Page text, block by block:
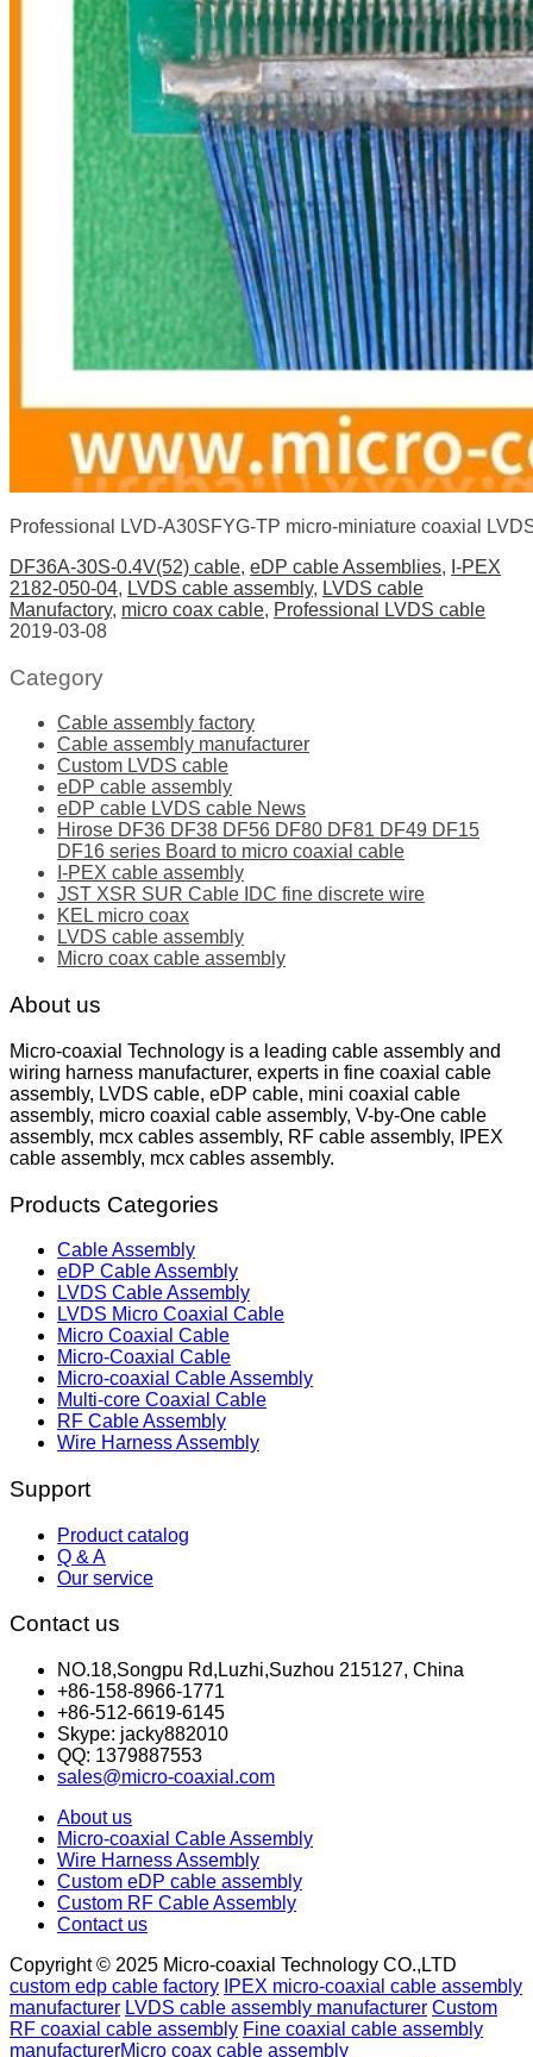
Professional LVD-A30SFYG-TP micro-miniature coaxial
DF36A-30S-0.4V(52) cable, eDP cable Assemblies, I-PEX
2182-050-04, LVDS cable assembly, LVDS cable
Manufactory, micro coax cable, Professional LVDS cable
2019-03-08
Category
Cable assembly factory
Cable assembly manufacturer
Custom LVDS cable
eDP cable assembly
eDP cable LVDS cable News
Hirose DF36 DF38 DF56 DF80 DF81 DF49 DF15
DF16 series Board to micro coaxial cable
I-PEX cable assembly
JST XSR SUR Cable IDC fine discrete wire
KEL micro coax
LVDS cable assembly
Micro coax cable assembly
About us
Micro-coaxial Technology is a leading cable assembly and
wiring harness manufacturer, experts in fine coaxial cable
assembly, LVDS cable, eDP cable, mini coaxial cable
assembly, micro coaxial cable assembly, V-by-One cable
assembly, mcx cables assembly, RF cable assembly, IPEX
cable assembly, mcx cables assembly.
Products Categories
Cable Assembly
eDP Cable Assembly
LVDS Cable Assembly
LVDS Micro Coaxial Cable
Micro Coaxial Cable
Micro-Coaxial Cable
Micro-coaxial Cable Assembly
Multi-core Coaxial Cable
RF Cable Assembly
Wire Harness Assembly
Support
Product catalog
Q & A
Our service
Contact us
NO.18,Songpu Rd,Luzhi,Suzhou 215127, China
+86-158-8966-1771
+86-512-6619-6145
Skype: jacky882010
QQ: 1379887553
sales@micro-coaxial.com
About us
Micro-coaxial Cable Assembly
Wire Harness Assembly
Custom eDP cable assembly
Custom RF Cable Assembly
Contact us
Copyright © 2025 Micro-coaxial Technology CO.,LTD
custom edp cable factory IPEX micro-coaxial cable assembly
manufacturer LVDS cable assembly manufacturer Custom
RF coaxial cable assembly Fine coaxial cable assembly
manufacturerMicro coax cable assembly